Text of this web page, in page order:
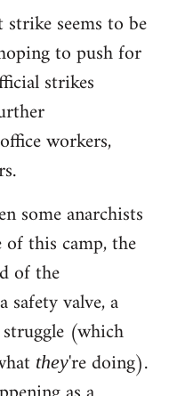
seems to be
to push for
strikes
workers,
some anarchists
this camp, the
of the
safety valve, a
(which
they're doing).